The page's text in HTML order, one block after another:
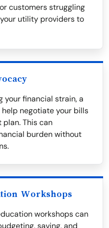
customers struggling
utility providers to
your financial strain, a
negotiate your bills
This can
burden without
Workshops
workshops can
saving, and